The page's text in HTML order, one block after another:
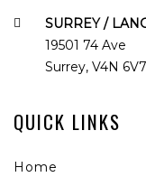
SURREY /
19501 74 Ave
Surrey, V4N 6V7
QUICK LINKS
Home